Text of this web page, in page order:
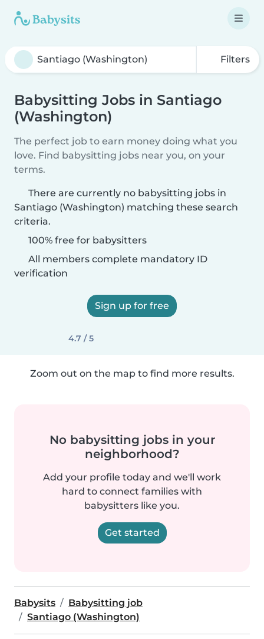
Filters
Babysitting Jobs in Santiago
(Washington)
The perfect job to earn money doing what you
love. Find babysitting jobs near you, on your
terms.
There are currently no babysitting jobs in
Santiago (Washington) matching these search
criteria.
100% free for babysitters
All members complete mandatory ID
verification
Sign up for free
4.7 / 5
Zoom out on the map to find more results.
No babysitting jobs in your
neighborhood?
Add your profile today and we'll work
hard to connect families with
babysitters like you.
Get started
Babysits
Babysitting job
Santiago (Washington)